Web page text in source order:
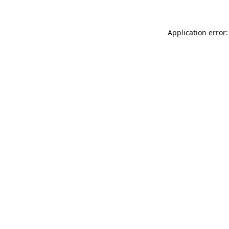
Application